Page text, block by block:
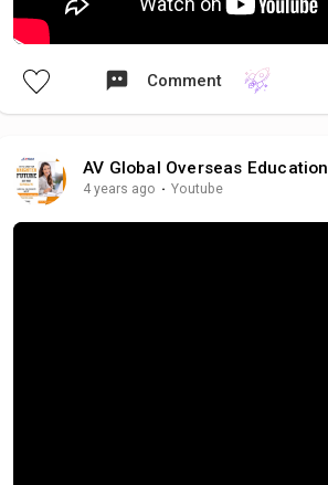
Comment
AV Global Overseas Education
4 years ago · Youtube